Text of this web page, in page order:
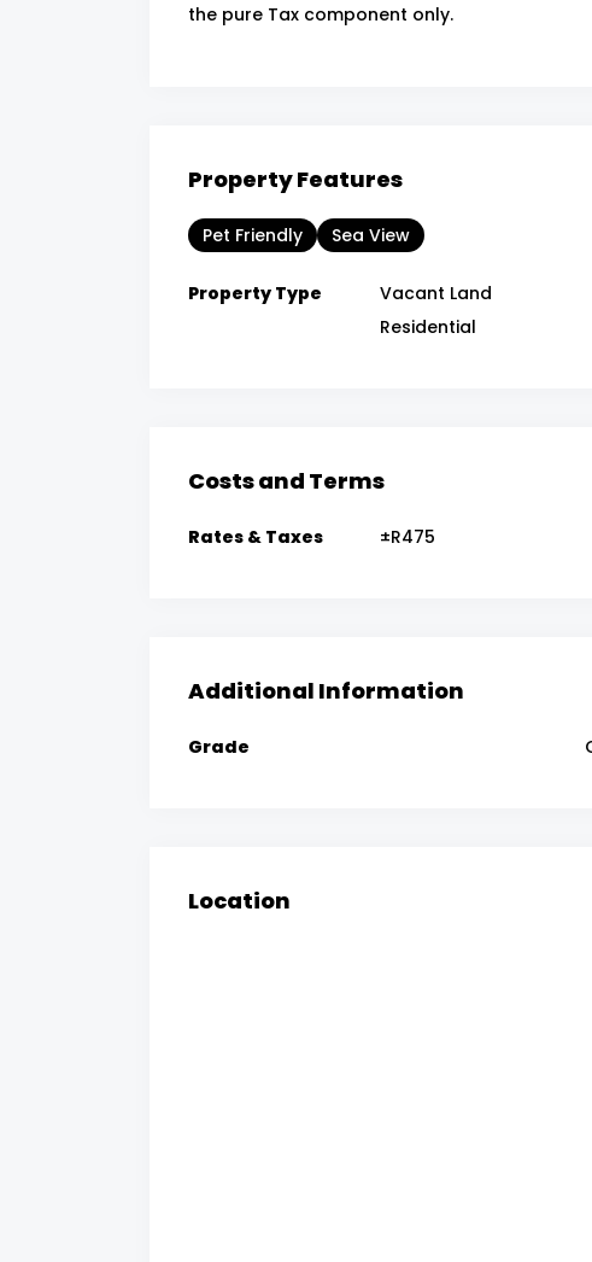
the pure Tax component only.
Property Features
Pet Friendly Sea View
Property Type
Vacant Land
Residential
Costs and Terms
Rates & Taxes ±R475
Additional Information
Grade
Location